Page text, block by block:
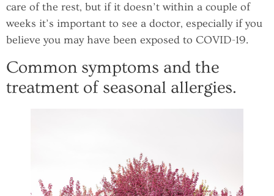
care of the rest, but if it doesn’t within a couple of
weeks it’s important to see a doctor, especially if you
believe you may have been exposed to COVID-19.
Common symptoms and the
treatment of seasonal allergies.